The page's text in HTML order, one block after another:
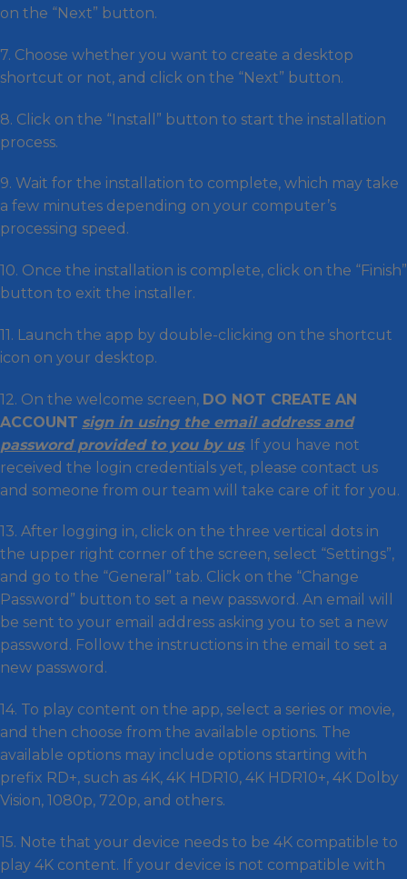
on the “Next” button.
7. Choose whether you want to create a desktop
shortcut or not, and click on the “Next” button.
8. Click on the “Install” button to start the installation
process.
9. Wait for the installation to complete, which may take
a few minutes depending on your computer’s
processing speed.
10. Once the installation is complete, click on the “Finish”
button to exit the installer.
11. Launch the app by double-clicking on the shortcut
icon on your desktop.
12. On the welcome screen, DO NOT CREATE AN
ACCOUNT sign in using the email address and
password provided to you by us. If you have not
received the login credentials yet, please contact us
and someone from our team will take care of it for you.
13. After logging in, click on the three vertical dots in
the upper right corner of the screen, select “Settings”,
and go to the “General” tab. Click on the “Change
Password” button to set a new password. An email will
be sent to your email address asking you to set a new
password. Follow the instructions in the email to set a
new password.
14. To play content on the app, select a series or movie,
and then choose from the available options. The
available options may include options starting with
prefix RD+, such as 4K, 4K HDR10, 4K HDR10+, 4K Dolby
Vision, 1080p, 720p, and others.
15. Note that your device needs to be 4K compatible to
play 4K content. If your device is not compatible with